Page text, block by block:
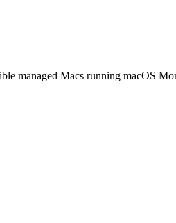
managed Macs running macOS